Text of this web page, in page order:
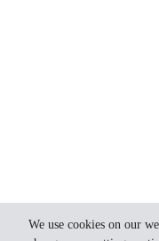
We use cookies on our